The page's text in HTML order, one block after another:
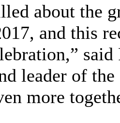
about the
and this
leader of
more